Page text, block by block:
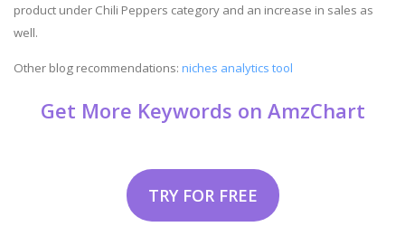
product under Chili Peppers category and an increase in sales as
well.
Other blog recommendations: niches analytics tool
Get More Keywords on AmzChart
TRY FOR FREE